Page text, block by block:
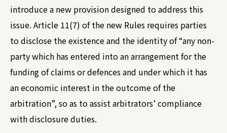
introduce a new provision designed to address this
issue. Article 11(7) of the new Rules requires parties
to disclose the existence and the identity of “any non-
party which has entered into an arrangement for the
funding of claims or defences and under which it has
an economic interest in the outcome of the
arbitration”, so as to assist arbitrators’ compliance
with disclosure duties.